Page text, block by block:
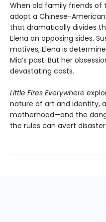
When old family friends
adopt a Chinese-
that dramatically divides
Elena on opposing sides.
motives, Elena is
Mia’s past. But her
devastating costs.
Little Fires Everywhere
nature of art and identity,
motherhood—and the
the rules can avert disaster.